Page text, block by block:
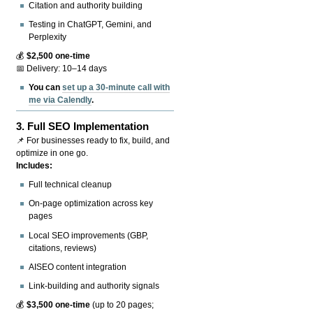
Citation and authority building
Testing in ChatGPT, Gemini, and
Perplexity
💰$2,500 one-time
📅 Delivery: 10–14 days
You canset up a 30-minute call with
me via Calendly.
3. Full SEO Implementation
📌 For businesses ready to fix, build, and
optimize in one go.
Includes:
Full technical cleanup
On-page optimization across key
pages
Local SEO improvements (GBP,
citations, reviews)
AISEO content integration
Link-building and authority signals
💰$3,500 one-time (up to 20 pages;